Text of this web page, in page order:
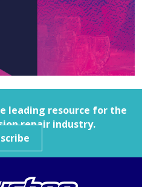
leading resource for the
repair industry.